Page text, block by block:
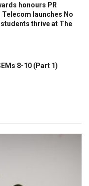
honours PR
launches No
students thrive at The
8-10 (Part 1)